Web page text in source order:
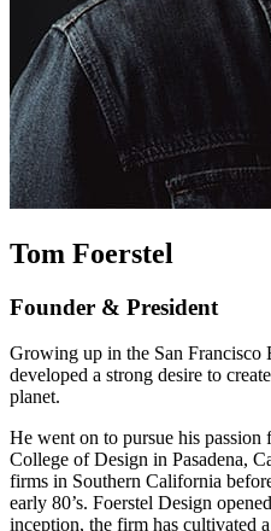
Tom Foerstel
Founder & President
Growing up in the San Francisco
developed a strong desire to
planet.
He went on to pursue his passion
College of Design in Pasadena,
firms in Southern California
early 80’s. Foerstel Design
inception, the firm has cultivated